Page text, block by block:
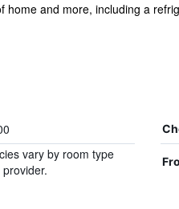
and more, including a
vary by room type